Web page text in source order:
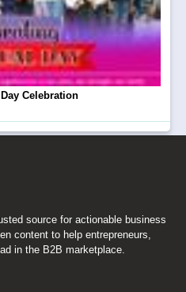
Celebration
source for actionable business
content to help entrepreneurs,
in the B2B marketplace.